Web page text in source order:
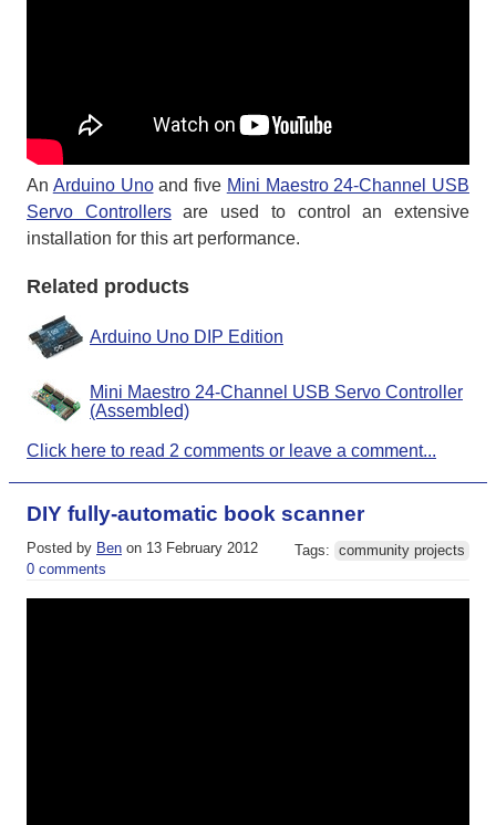
An Arduino Unoand five Mini Maestro 24-Channel USB
Servo Controllersare used to control an extensive
installation for this art performance.
Related products
Arduino Uno DIP Edition
Mini Maestro 24-Channel USB Servo Controller
(Assembled)
Click here to read 2 comments or leave a comment...
DIY fully-automatic book scanner
Posted by Ben on 13 February 2012
0 comments
Tags: community projects